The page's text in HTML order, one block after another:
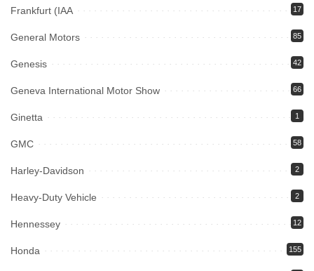
Frankfurt (IAA 17
General Motors 85
Genesis 42
Geneva International Motor Show 66
Ginetta 1
GMC 58
Harley-Davidson 2
Heavy-Duty Vehicle 2
Hennessey 12
Honda 155